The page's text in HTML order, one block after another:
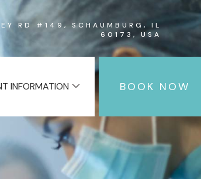
RD #149, SCHAUMBURG, IL
60173, USA
INFORMATION BOOK NOW